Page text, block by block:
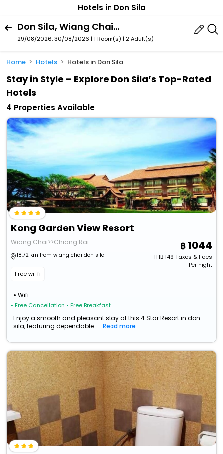
Hotels in Don Sila
Don Sila, Wiang Chai, Chiang Rai Province, Thailand
29/08/2026, 30/08/2026 | 1 Room(s) | 2 Adult(s)
Home Hotels Hotels in Don Sila
Stay in Style – Explore Don Sila’s Top-Rated
Hotels
4 Properties Available
Kong Garden View Resort
Wiang Chai>>Chiang Rai
18.72 km from wiang chai don sila
Free wi-fi
Wifi
• Free Cancellation • Free Breakfast
1044
THB149 Taxes & Fees
Per night
Enjoy a smooth and pleasant stay at this 4 Star Resort in don
sila, featuring dependable...
Read more